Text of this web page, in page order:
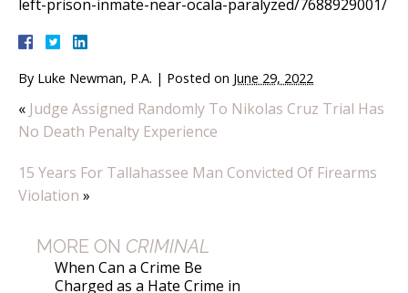
left-prison-inmate-near-ocala-paralyzed/7688929001/
By Luke Newman, P.A. | Posted on June 29, 2022
« Judge Assigned Randomly To Nikolas Cruz Trial Has
No Death Penalty Experience
15 Years For Tallahassee Man Convicted Of Firearms
Violation »
MORE ON CRIMINAL
When Can a Crime Be
Charged as a Hate Crime in